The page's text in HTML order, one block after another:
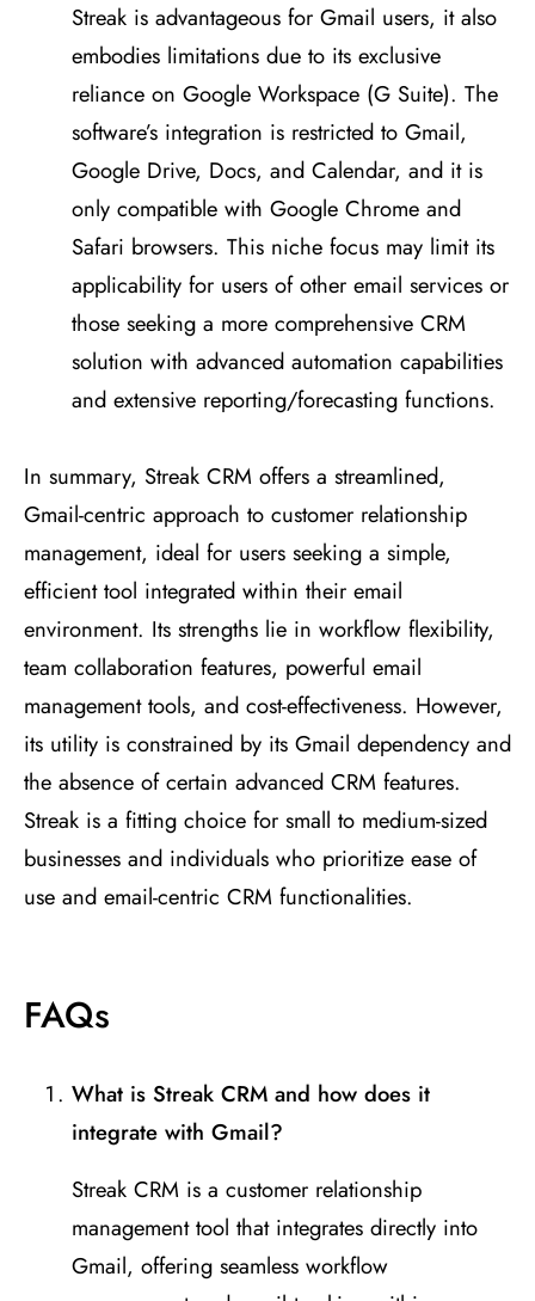
Streak is advantageous for Gmail users, it also
embodies limitations due to its exclusive
reliance on Google Workspace (G Suite). The
software’s integration is restricted to Gmail,
Google Drive, Docs, and Calendar, and it is
only compatible with Google Chrome and
Safari browsers. This niche focus may limit its
applicability for users of other email services or
those seeking a more comprehensive CRM
solution with advanced automation capabilities
and extensive reporting/forecasting functions​​.
In summary, Streak CRM offers a streamlined,
Gmail-centric approach to customer relationship
management, ideal for users seeking a simple,
efficient tool integrated within their email
environment. Its strengths lie in workflow flexibility,
team collaboration features, powerful email
management tools, and cost-effectiveness. However,
its utility is constrained by its Gmail dependency and
the absence of certain advanced CRM features.
Streak is a fitting choice for small to medium-sized
businesses and individuals who prioritize ease of
use and email-centric CRM functionalities.
FAQs
What is Streak CRM and how does it
integrate with Gmail?
Streak CRM is a customer relationship
management tool that integrates directly into
Gmail, offering seamless workflow